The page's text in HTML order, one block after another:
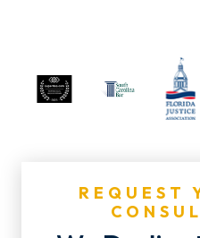
REQUEST